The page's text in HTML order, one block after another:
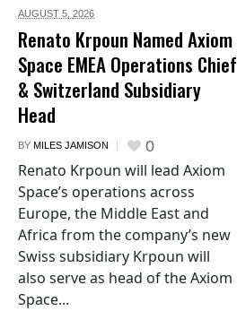
AUGUST 5, 2026
Renato Krpoun Named Axiom
Space EMEA Operations Chief
& Switzerland Subsidiary
Head
BY MILES JAMISON 0
Renato Krpoun will lead Axiom
Space’s operations across
Europe, the Middle East and
Africa from the company’s new
Swiss subsidiary Krpoun will
also serve as head of the Axiom
Space...